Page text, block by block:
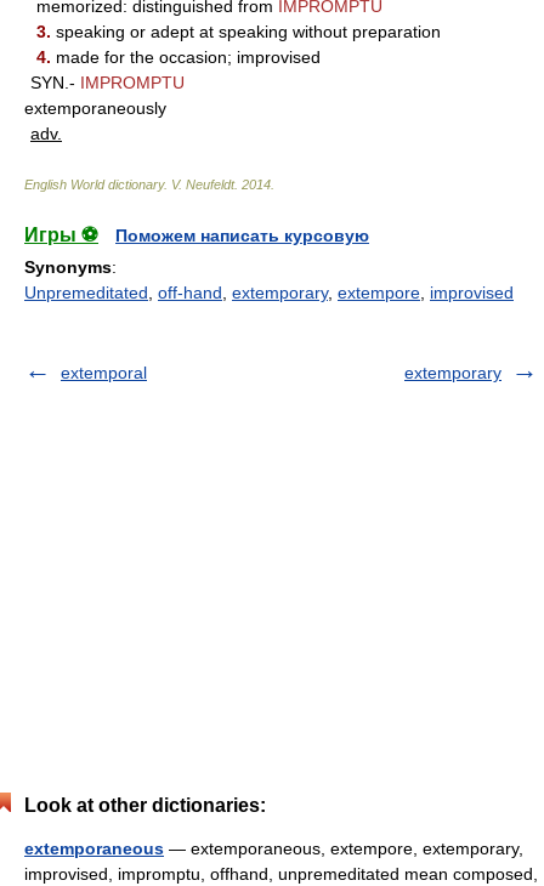
memorized: distinguished from IMPROMPTU
3. speaking or adept at speaking without preparation
4. made for the occasion; improvised
SYN.- IMPROMPTU
extemporaneously
adv.
English World dictionary. V. Neufeldt. 2014
Игры ⚽
Поможем написать курсовую
Synonyms:
Unpremeditated off-hand extemporary, extempore improvised
extemporal extemporary
Look at other dictionaries:
extemporaneous — extemporaneous, extempore, extemporary,
improvised, impromptu, offhand, unpremeditated mean composed,